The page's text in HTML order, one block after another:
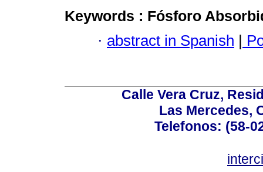
Keywords : Fósforo
· abstract in Spanish
Calle Vera Cruz,
Las Mercedes,
Telefonos: (58-